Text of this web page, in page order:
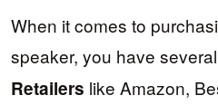
When it comes to
speaker, you have
Retailers like Amazon,